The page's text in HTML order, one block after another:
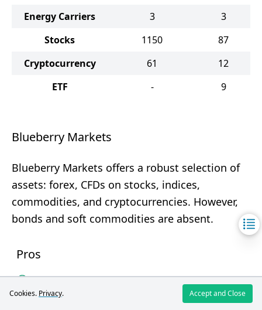
Energy Carriers
3
3
Stocks
1150
87
Cryptocurrency
61
12
ETF
- 9
Blueberry Markets
Blueberry Markets offers a robust selection of
assets: forex, CFDs on stocks, indices,
commodities, and cryptocurrencies. However,
bonds and soft commodities are absent.
Pros
1300+ trading instruments
Forex and cryptocurrencies
Cookies. Privacy. Accept and Close